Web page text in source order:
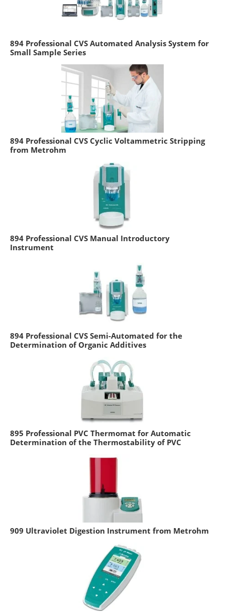
894 Professional CVS Automated Analysis System for
Small Sample Series
894 Professional CVS Cyclic Voltammetric Stripping
from Metrohm
894 Professional CVS Manual Introductory
Instrument
894 Professional CVS Semi-Automated for the
Determination of Organic Additives
895 Professional PVC Thermomat for Automatic
Determination of the Thermostability of PVC
909 Ultraviolet Digestion Instrument from Metrohm